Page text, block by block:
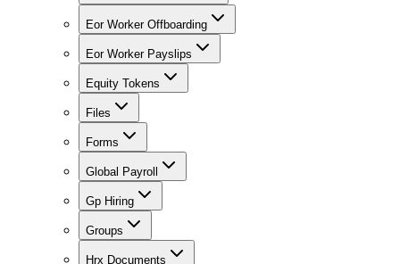
Eor Worker Offboarding
Eor Worker Payslips
Equity Tokens
Files
Forms
Global Payroll
Gp Hiring
Groups
Hrx Documents